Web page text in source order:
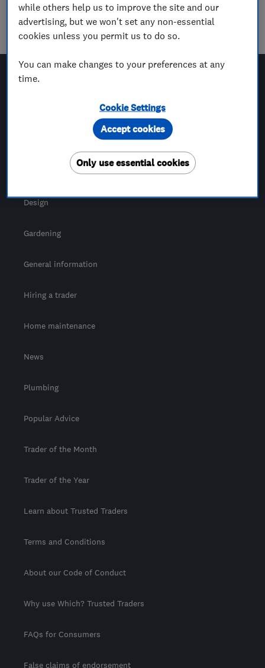
Sorry! We couldn't find any results for
Aerial And Satellite InstallersinLairg
Which? Trusted Traders
For Consumers
Design
Gardening
General information
Hiring a trader
Home maintenance
News
Plumbing
Popular Advice
Trader of the Month
Trader of the Year
Learn about Trusted Traders
Terms and Conditions
About our Code of Conduct
Why use Which? Trusted Traders
FAQs for Consumers
False claims of endorsement
while others help us to improve the site and our
advertising, but we won't set any non-essential
cookies unless you permit us to do so.
You can make changes to your preferences at any
time.
Cookie Settings
Only use essential cookies
Accept cookies